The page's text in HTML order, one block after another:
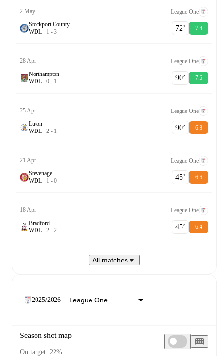
2 May
League One
Stockport County
WDL 1 - 3 72‎’‎ 7.4
28 Apr
League One
Northampton
WDL 0 - 1 90‎’‎ 7.6
25 Apr
League One
Luton
WDL 2 - 1 90‎’‎ 6.8
21 Apr
League One
Stevenage
WDL 1 - 0 45‎’‎ 6.6
18 Apr
League One
Bradford
WDL 2 - 2 45‎’‎ 6.4
All matches
2025/2026
Season shot map
On target: 22%